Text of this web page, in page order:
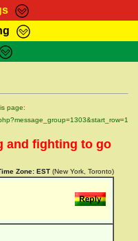
Shop
page:
and fighting to go
Zone: EST (New York, Toronto)